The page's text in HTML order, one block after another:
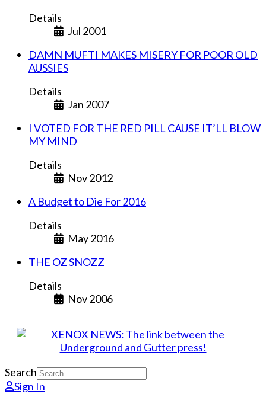
Details
Jul 2001
DAMN MUFTI MAKES MISERY FOR POOR OLD
AUSSIES
Details
Jan 2007
I VOTED FOR THE RED PILL CAUSE IT’LL BLOW
MY MIND
Details
Nov 2012
A Budget to Die For 2016
Details
May 2016
THE OZ SNOZZ
Details
Nov 2006
Search
Sign In